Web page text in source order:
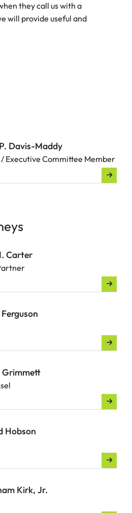
they call us with a
will provide useful and
Davis-Maddy
Executive Committee Member
Carter
Grimmett
Hobson
Kirk, Jr.